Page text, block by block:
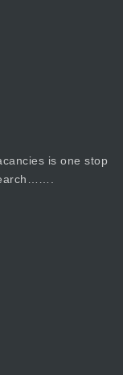
is one stop